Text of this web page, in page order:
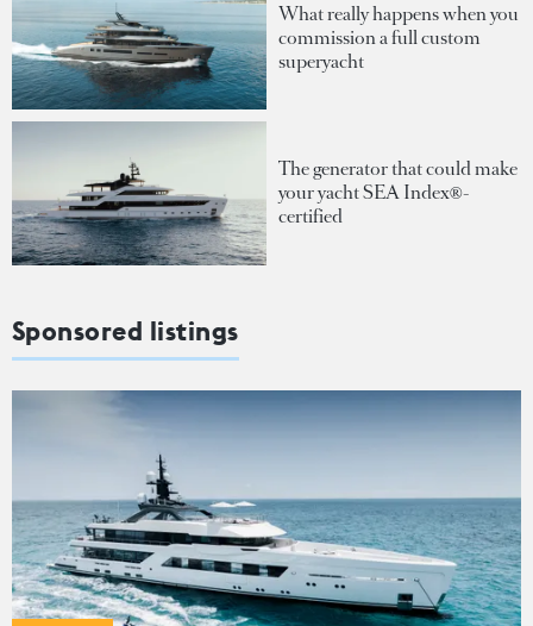
What really happens when you
commission a full custom
superyacht
The generator that could make
your yacht SEA Index®-
certified
Sponsored listings